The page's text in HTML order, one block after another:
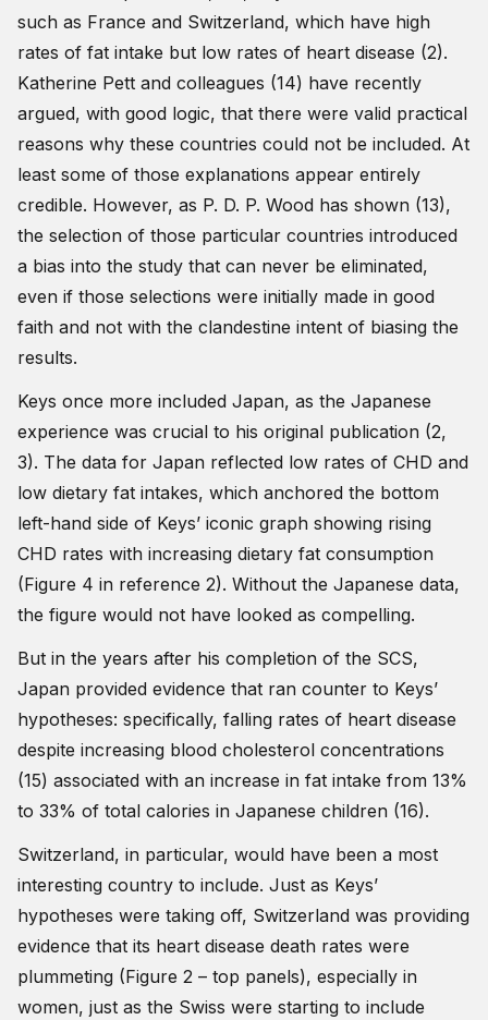
such as France and Switzerland, which have high
rates of fat intake but low rates of heart disease (2).
Katherine Pett and colleagues (14) have recently
argued, with good logic, that there were valid practical
reasons why these countries could not be included. At
least some of those explanations appear entirely
credible. However, as P. D. P. Wood has shown (13),
the selection of those particular countries introduced
a bias into the study that can never be eliminated,
even if those selections were initially made in good
faith and not with the clandestine intent of biasing the
results.
Keys once more included Japan, as the Japanese
experience was crucial to his original publication (2,
3). The data for Japan reflected low rates of CHD and
low dietary fat intakes, which anchored the bottom
left-hand side of Keys’ iconic graph showing rising
CHD rates with increasing dietary fat consumption
(Figure 4 in reference 2). Without the Japanese data,
the figure would not have looked as compelling.
But in the years after his completion of the SCS,
Japan provided evidence that ran counter to Keys’
hypotheses: specifically, falling rates of heart disease
despite increasing blood cholesterol concentrations
(15) associated with an increase in fat intake from 13%
to 33% of total calories in Japanese children (16).
Switzerland, in particular, would have been a most
interesting country to include. Just as Keys’
hypotheses were taking off, Switzerland was providing
evidence that its heart disease death rates were
plummeting (Figure 2 – top panels), especially in
women, just as the Swiss were starting to include